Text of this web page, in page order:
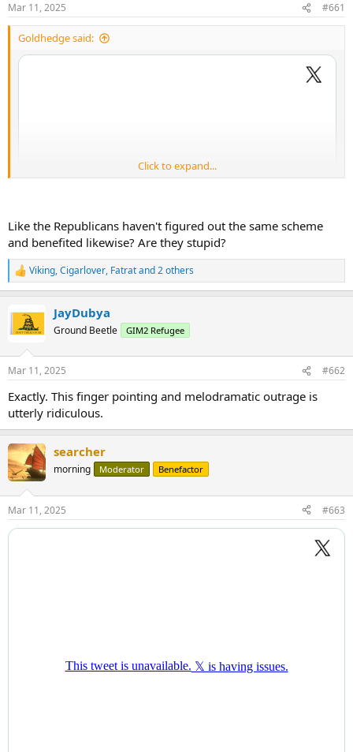
Mar 11, 2025 #661
Goldhedge said:
Click to expand...
Like the Republicans haven't figured out the same scheme
and benefited likewise? Are they stupid?
R
e
c
i
s
Viking,Cigarlover, Fatratand 2 others
JayDubya
Ground Beetle GIM2 Refugee
Mar 11, 2025 #662
Exactly. This finger pointing and melodramatic outrage is
utterly ridiculous.
searcher
morning Moderator Benefactor
Mar 11, 2025 #663